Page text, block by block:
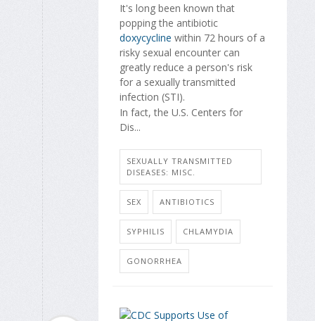
It's long been known that
popping the antibiotic
doxycycline within 72 hours of a
risky sexual encounter can
greatly reduce a person's risk
for a sexually transmitted
infection (STI).
In fact, the U.S. Centers for
Dis...
SEXUALLY TRANSMITTED
DISEASES: MISC.
SEX ANTIBIOTICS
SYPHILIS CHLAMYDIA
GONORRHEA